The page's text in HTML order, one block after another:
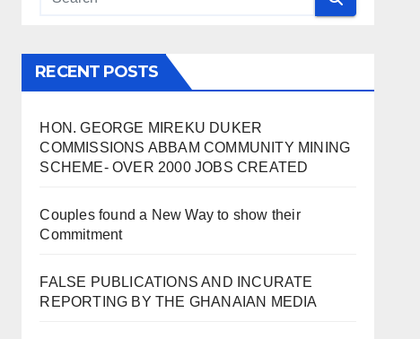
RECENT POSTS
HON. GEORGE MIREKU DUKER
COMMISSIONS ABBAM COMMUNITY MINING
SCHEME- OVER 2000 JOBS CREATED
Couples found a New Way to show their
Commitment
FALSE PUBLICATIONS AND INCURATE
REPORTING BY THE GHANAIAN MEDIA